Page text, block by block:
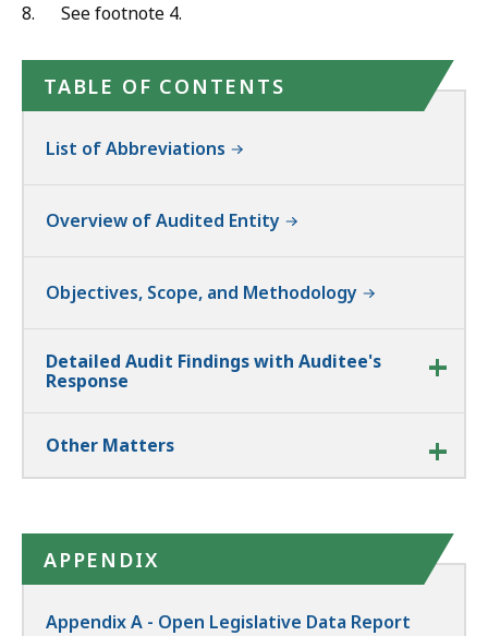
8. See footnote 4.
TABLE OF CONTENTS
List of Abbreviations
Overview of Audited Entity
Objectives, Scope, and Methodology
Detailed Audit Findings with Auditee's
Response
Other Matters
APPENDIX
Appendix A - Open Legislative Data Report